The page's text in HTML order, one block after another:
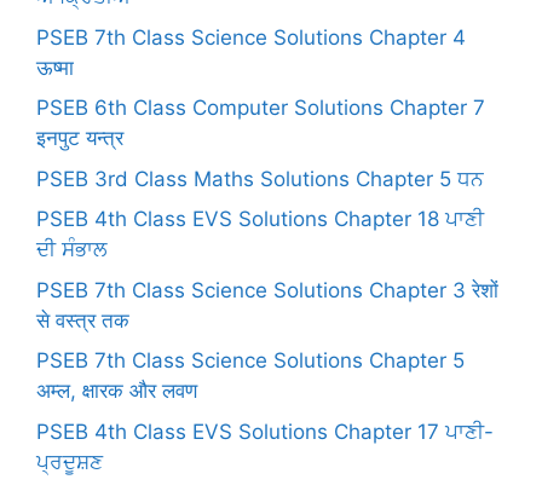
PSEB 7th Class Science Solutions Chapter 4
ऊष्मा
PSEB 6th Class Computer Solutions Chapter 7
इनपुट यन्त्र
PSEB 3rd Class Maths Solutions Chapter 5 ਧਨ
PSEB 4th Class EVS Solutions Chapter 18 ਪਾਣੀ
ਦੀ ਸੰਭਾਲ
PSEB 7th Class Science Solutions Chapter 3 रेशों
से वस्त्र तक
PSEB 7th Class Science Solutions Chapter 5
अम्ल, क्षारक और लवण
PSEB 4th Class EVS Solutions Chapter 17 ਪਾਣੀ-
ਪ੍ਰਦੂਸ਼ਣ